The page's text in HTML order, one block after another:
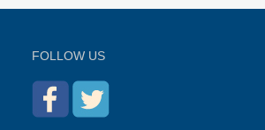
FOLLOW US